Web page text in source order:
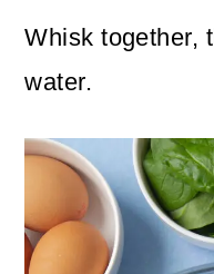
Whisk together,
water.